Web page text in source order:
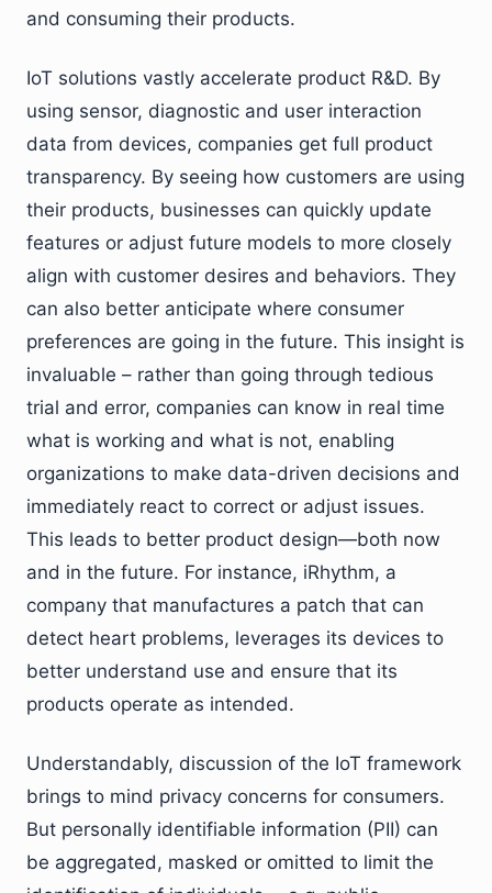
and consuming their products.
IoT solutions vastly accelerate product R&D. By
using sensor, diagnostic and user interaction
data from devices, companies get full product
transparency. By seeing how customers are using
their products, businesses can quickly update
features or adjust future models to more closely
align with customer desires and behaviors. They
can also better anticipate where consumer
preferences are going in the future. This insight is
invaluable – rather than going through tedious
trial and error, companies can know in real time
what is working and what is not, enabling
organizations to make data-driven decisions and
immediately react to correct or adjust issues.
This leads to better product design—both now
and in the future. For instance, iRhythm, a
company that manufactures a patch that can
detect heart problems, leverages its devices to
better understand use and ensure that its
products operate as intended.
Understandably, discussion of the IoT framework
brings to mind privacy concerns for consumers.
But personally identifiable information (PII) can
be aggregated, masked or omitted to limit the